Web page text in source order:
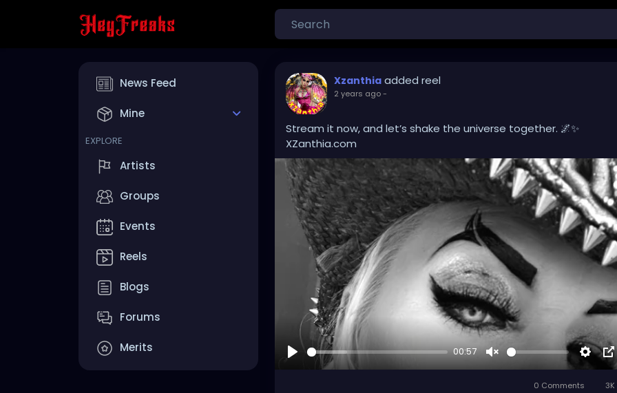
News Feed
Mine
EXPLORE
Artists
Groups
Events
Reels
Blogs
Forums
Merits
Xzanthia added reel
2 years ago-
Stream it now, and let’s shake the universe together. 🌌✨
XZanthia.com
Play
00:57
Unmute
0 Comments